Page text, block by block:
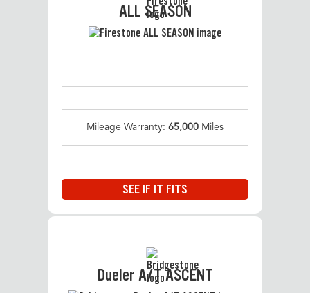
ALL SEASON
Mileage Warranty: 65,000 Miles
SEE IF IT FITS
Dueler A/T ASCENT